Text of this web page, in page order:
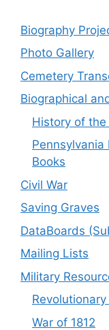
Biography
Photo Gallery
Cemetery
Biographical
History of the
Books
Civil War
Saving Graves
DataBoards
Mailing Lists
Military
War of 1812